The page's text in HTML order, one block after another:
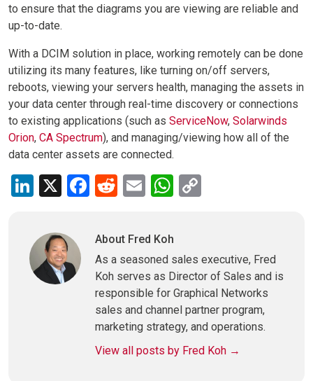
to ensure that the diagrams you are viewing are reliable and
up-to-date.
With a DCIM solution in place, working remotely can be done
utilizing its many features, like turning on/off servers,
reboots, viewing your servers health, managing the assets in
your data center through real-time discovery or connections
to existing applications (such as ServiceNow, Solarwinds
Orion, CA Spectrum), and managing/viewing how all of the
data center assets are connected.
LinkedIn
X Facebook
RedditEmailWhatsApp
About Fred Koh
As a seasoned sales executive, Fred
Koh serves as Director of Sales and is
responsible for Graphical Networks
sales and channel partner program,
marketing strategy, and operations.
View all posts by Fred Koh →